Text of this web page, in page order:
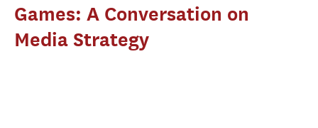
Games: A Conversation on
Media Strategy